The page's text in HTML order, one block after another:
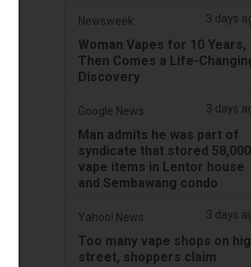
Newsweek 3 days
Woman Vapes for 10 Years,
Then Comes a Life-
Discovery
Google News 3 days
Man admits he was part of
syndicate that stored 58,000
vape items in Lentor house
and Sembawang condo
Yahoo! News 3 days
Too many vape shops on
street, shoppers claim